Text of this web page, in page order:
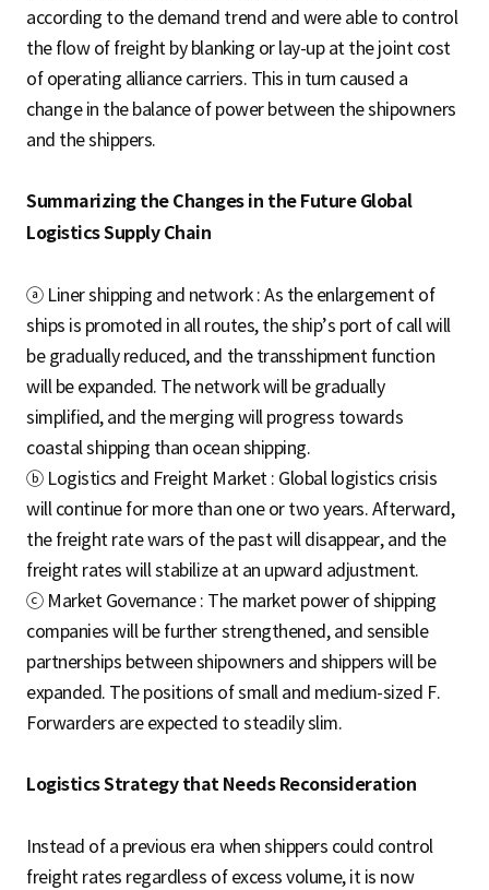
according to the demand trend and were able to control
the flow of freight by blanking or lay-up at the joint cost
of operating alliance carriers. This in turn caused a
change in the balance of power between the shipowners
and the shippers.
Summarizing the Changes in the Future Global
Logistics Supply Chain
ⓐ Liner shipping and network : As the enlargement of
ships is promoted in all routes, the ship’s port of call will
be gradually reduced, and the transshipment function
will be expanded. The network will be gradually
simplified, and the merging will progress towards
coastal shipping than ocean shipping.
ⓑ Logistics and Freight Market : Global logistics crisis
will continue for more than one or two years. Afterward,
the freight rate wars of the past will disappear, and the
freight rates will stabilize at an upward adjustment.
ⓒ Market Governance : The market power of shipping
companies will be further strengthened, and sensible
partnerships between shipowners and shippers will be
expanded. The positions of small and medium-sized F.
Forwarders are expected to steadily slim.
Logistics Strategy that Needs Reconsideration
Instead of a previous era when shippers could control
freight rates regardless of excess volume, it is now